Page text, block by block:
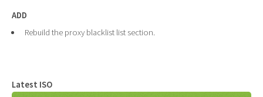
Latest ISO
ADD
Rebuild the proxy blacklist list section.